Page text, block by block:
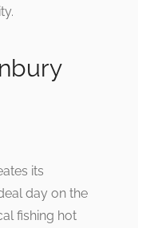
its
day on the
fishing hot